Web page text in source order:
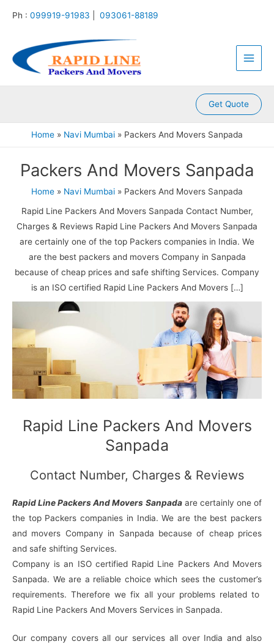
Ph : 099919-91983 093061-88189
Main
Get Quote
Home Navi Mumbai Packers And Movers Sanpada
Packers And Movers Sanpada
Home Navi Mumbai
Packers And Movers Sanpada
Rapid Line Packers And Movers Sanpada Contact Number,
Charges & Reviews Rapid Line Packers And Movers Sanpada
are certainly one of the top Packers companies in India. We
are the best packers and movers Company in Sanpada
because of cheap prices and safe shifting Services. Company
is an ISO certified Rapid Line Packers And Movers […]
Rapid Line Packers And Movers
Sanpada
Contact Number, Charges & Reviews
Rapid Line Packers And Movers Sanpadaare certainly one of
the top Packers companies in India. We are the best packers
and movers Company in Sanpada because of cheap prices
and safe shifting Services.
Company is an ISO certified Rapid Line Packers And Movers
Sanpada. We are a reliable choice which sees the customer’s
requirements. Therefore we fix all your problems related to
Rapid Line Packers And Movers Services in Sanpada.
Our company covers all our services all over India and also
M
e
r
K
a
m
a
N
a
a
r
M
e
r
K
a
l
a
n
V
h
a
r
A
n
M
e
r
K
a
l
a
j
i
M
e
r
K
a
l
n
d
i
u
n
j
A
n
M
e
r
K
a
k
o
l
a